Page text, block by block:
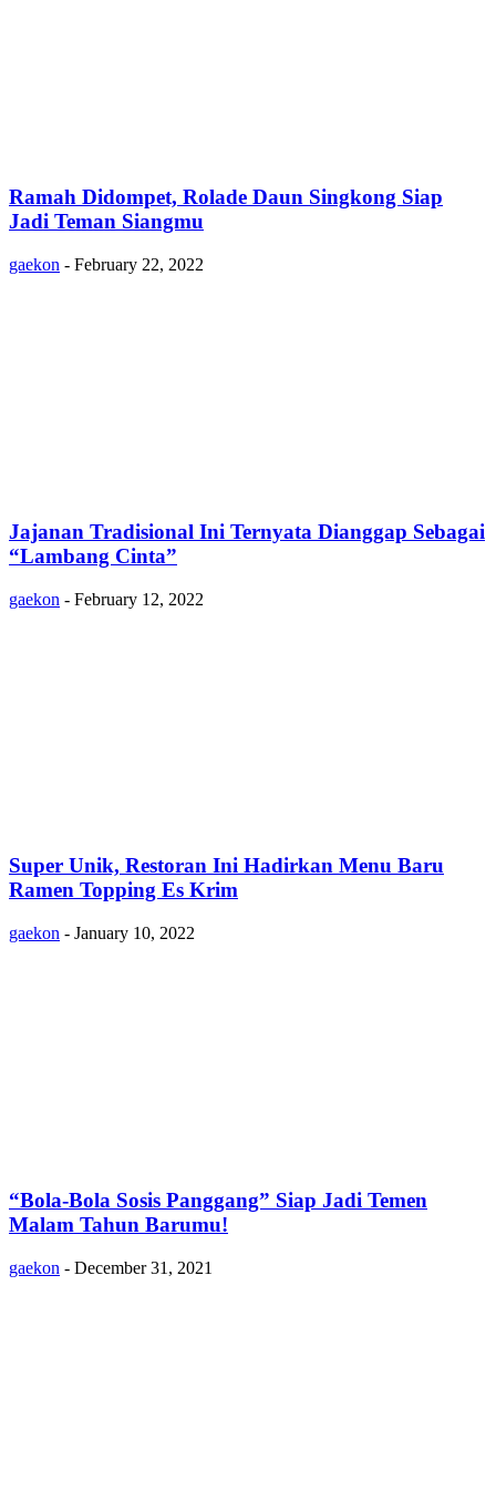
Ramah Didompet, Rolade Daun Singkong Siap
Jadi Teman Siangmu
gaekon - February 22, 2022
Jajanan Tradisional Ini Ternyata Dianggap Sebagai
“Lambang Cinta”
gaekon - February 12, 2022
Super Unik, Restoran Ini Hadirkan Menu Baru
Ramen Topping Es Krim
gaekon - January 10, 2022
“Bola-Bola Sosis Panggang” Siap Jadi Temen
Malam Tahun Barumu!
gaekon - December 31, 2021